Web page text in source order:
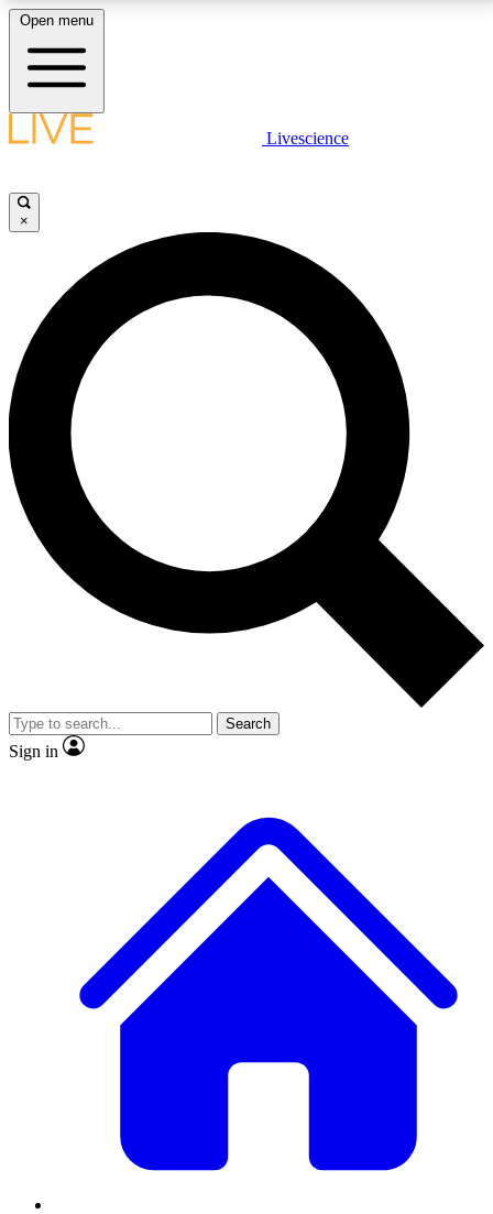
LIVE SCIENCE PLUS
JOIN FREE
LIVE SCIENCE PRO
Unlimited access to our exclusive features, expert analysis and in-depth
interviews, all ad-free
No ads, ever
Exclusive, original
reporting
video
Member-only features
Open menu
Livescience
×
Search
Sign in